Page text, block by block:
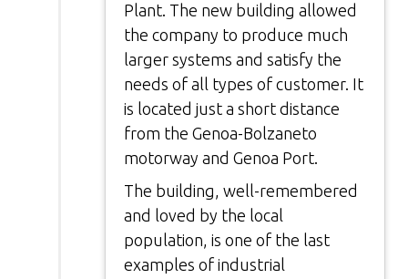
Plant. The new building allowed
the company to produce much
larger systems and satisfy the
needs of all types of customer. It
is located just a short distance
from the Genoa-Bolzaneto
motorway and Genoa Port.
The building, well-remembered
and loved by the local
population, is one of the last
examples of industrial